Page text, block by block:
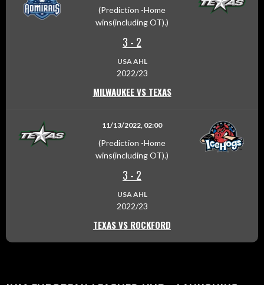
(Prediction -Home
wins(including OT).)
3 - 2
USA AHL
2022/23
MILWAUKEE VS TEXAS
11/13/2022, 02:00
(Prediction -Home
wins(including OT).)
3 - 2
USA AHL
2022/23
TEXAS VS ROCKFORD